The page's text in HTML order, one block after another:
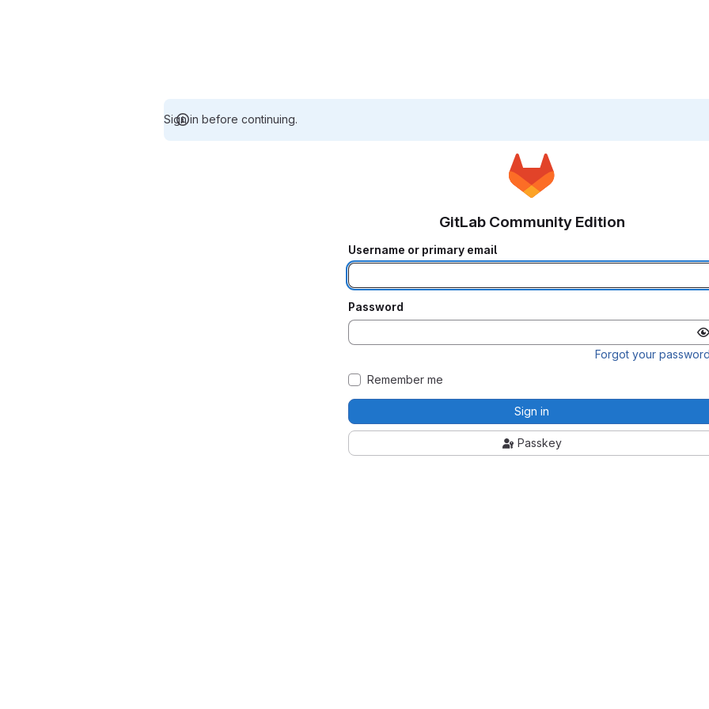
Sign in before continuing.
GitLab Community Edition
Username or primary email
Password
Forgot your
Remember me
Sign in
Passkey